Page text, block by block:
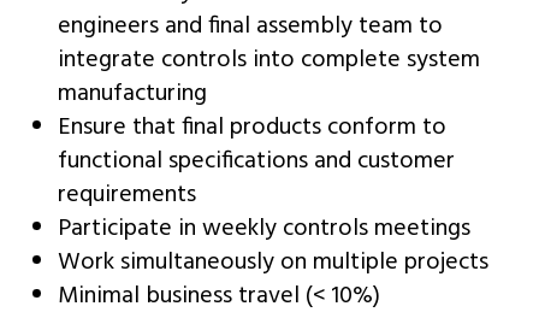
engineers and final assembly team to
integrate controls into complete system
manufacturing
Ensure that final products conform to
functional specifications and customer
requirements
Participate in weekly controls meetings
Work simultaneously on multiple projects
Minimal business travel (< 10%)